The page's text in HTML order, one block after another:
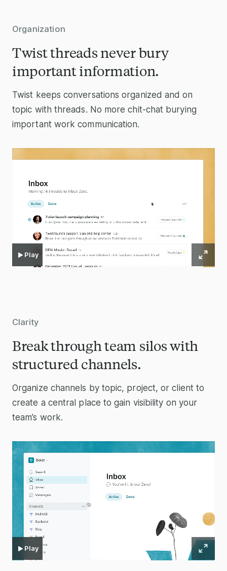
Organization
Twist threads never bury
important information.
Twist keeps conversations organized and on
topic with threads. No more chit-chat burying
important work communication.
Play
Clarity
Break through team silos with
structured channels.
Organize channels by topic, project, or client to
create a central place to gain visibility on your
team’s work.
Play